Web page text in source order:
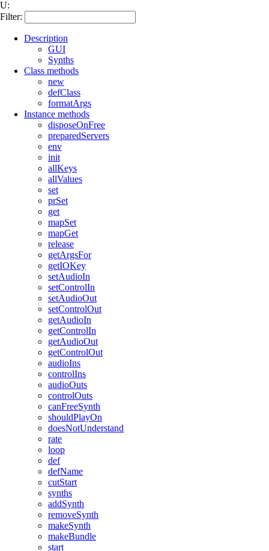
U:
Filter:
Description
GUI
Synths
Class methods
new
defClass
formatArgs
Instance methods
disposeOnFree
preparedServers
env
init
allKeys
allValues
set
prSet
get
mapSet
mapGet
release
getArgsFor
getIOKey
setAudioIn
setControlIn
setAudioOut
setControlOut
getAudioIn
getControlIn
getAudioOut
getControlOut
audioIns
controlIns
audioOuts
controlOuts
canFreeSynth
shouldPlayOn
doesNotUnderstand
rate
loop
def
defName
cutStart
synths
addSynth
removeSynth
makeSynth
makeBundle
start